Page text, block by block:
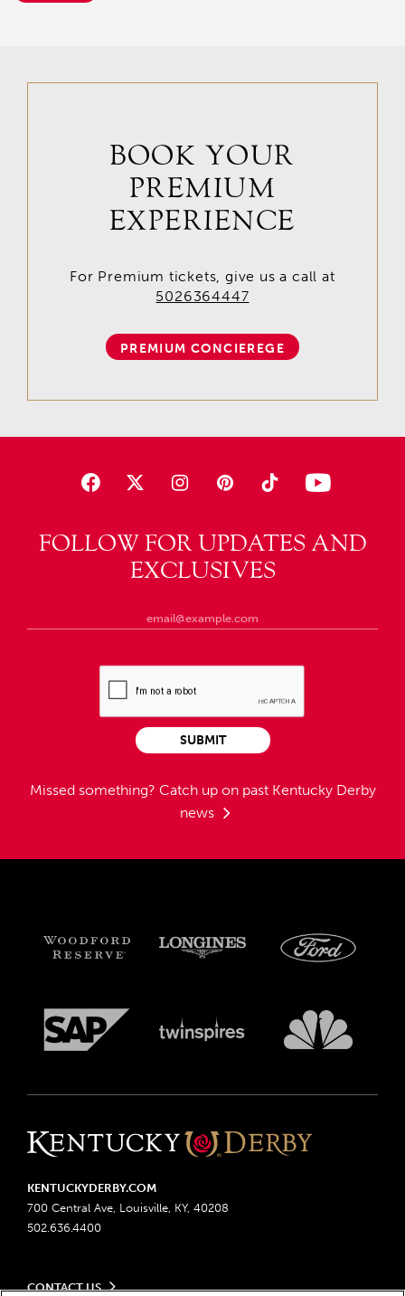
FOLLOW FOR UPDATES AND
EXCLUSIVES
Missed something? Catch up on past Kentucky Derby
news
SUBMIT
BOOK YOUR
PREMIUM
EXPERIENCE
For Premium tickets, give us a call at
5026364447
PREMIUM CONCIEREGE
KENTUCKYDERBY.COM
700 Central Ave, Louisville, KY, 40208
502.636.4400
CONTACT US